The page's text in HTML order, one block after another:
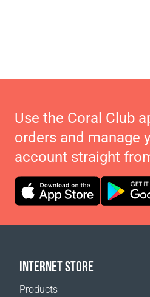
Use the Coral Club
orders and manage
account straight
INTERNET STORE
Products